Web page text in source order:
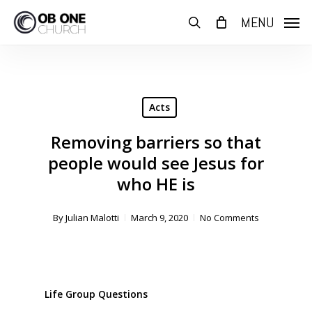
search MENU
Acts
Removing barriers so that
people would see Jesus for
who HE is
ByJulian Malotti March 9, 2020 No Comments
Life Group Questions